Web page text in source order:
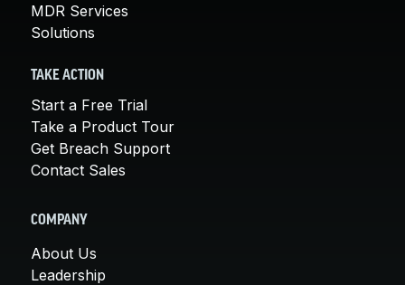
MDR Services
Solutions
TAKE ACTION
Start a Free Trial
Take a Product Tour
Get Breach Support
Contact Sales
COMPANY
About Us
Leadership